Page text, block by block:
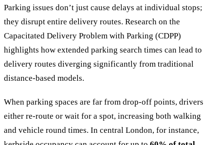
Parking issues don’t just cause delays at individual stops;
they disrupt entire delivery routes. Research on the
Capacitated Delivery Problem with Parking (CDPP)
highlights how extended parking search times can lead to
delivery routes diverging significantly from traditional
distance-based models.
When parking spaces are far from drop-off points, drivers
either re-route or wait for a spot, increasing both walking
and vehicle round times. In central London, for instance,